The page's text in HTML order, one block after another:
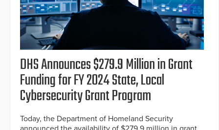
DHS Announces $279.9 Million in Grant
Funding for FY 2024 State, Local
Cybersecurity Grant Program
Today, the Department of Homeland Security